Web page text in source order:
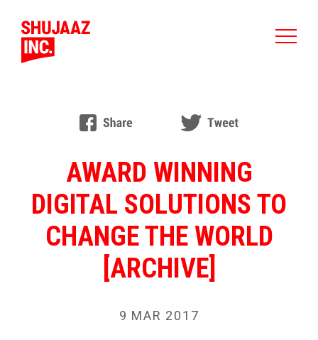
AWARD WINNING
DIGITAL SOLUTIONS TO
CHANGE THE WORLD
[ARCHIVE]
9 MAR 2017